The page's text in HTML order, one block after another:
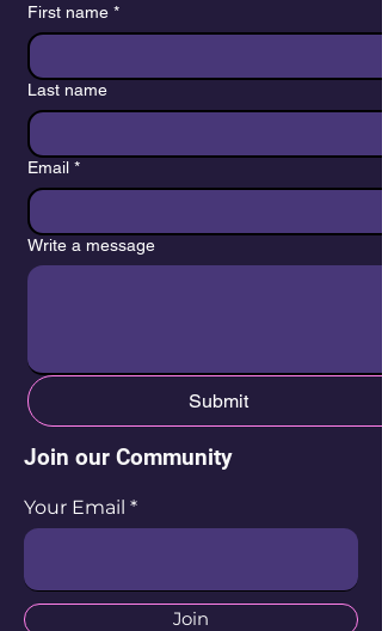
First name *
Last name
Email *
Write a message
Submit
Join our Community
Your Email
Join